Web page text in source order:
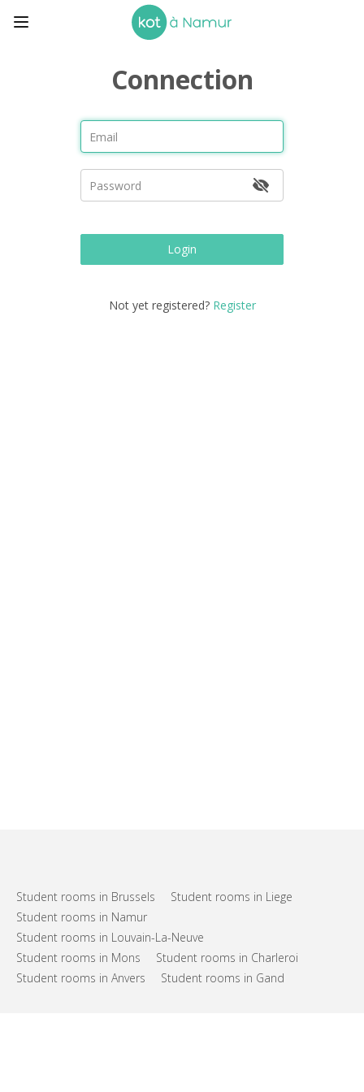
Connection
Login
Not yet registered? Register
Student rooms in Brussels
Student rooms in Liege
Student rooms in Namur
Student rooms in Louvain-La-Neuve
Student rooms in Mons
Student rooms in Charleroi
Student rooms in Anvers
Student rooms in Gand